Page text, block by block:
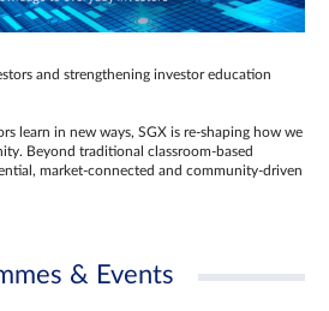
and strengthening investor education
learn in new ways, SGX is re-shaping how we
Beyond traditional classroom‑based
market‑connected and community‑driven
& Events